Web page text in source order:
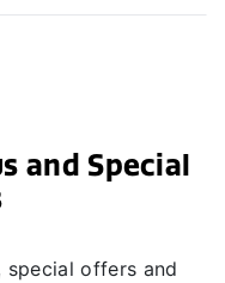
and Special
special offers and